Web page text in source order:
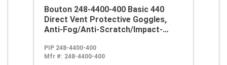
Bouton 248-4400-400 Basic 440
Direct Vent Protective Goggles,
Anti-Fog/Anti-Scratch/Impact-
Lens, 99.9 % UV Protection, Elastic
Strap, ANSI Z87.1-1989, CE-95, CSA
PIP 248-4400-400
Mfr #: 248-4400-400